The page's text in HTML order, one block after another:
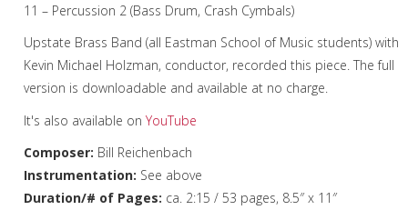
11 – Percussion 2 (Bass Drum, Crash Cymbals)
Upstate Brass Band (all Eastman School of Music students) with
Kevin Michael Holzman, conductor, recorded this piece. The full
version is downloadable and available at no charge.
It's also available onYouTube
Composer: Bill Reichenbach
Instrumentation: See above
Duration/# of Pages: ca. 2:15 / 53 pages, 8.5″ x 11″